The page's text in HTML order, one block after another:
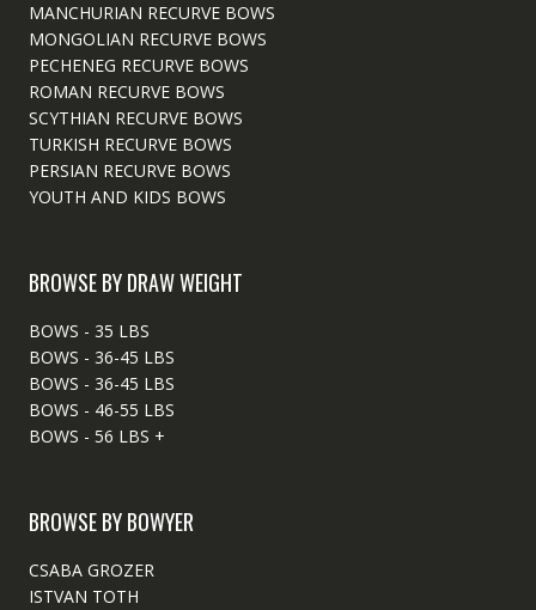
MANCHURIAN RECURVE BOWS
MONGOLIAN RECURVE BOWS
PECHENEG RECURVE BOWS
ROMAN RECURVE BOWS
SCYTHIAN RECURVE BOWS
TURKISH RECURVE BOWS
PERSIAN RECURVE BOWS
YOUTH AND KIDS BOWS
BROWSE BY DRAW WEIGHT
BOWS - 35 LBS
BOWS - 36-45 LBS
BOWS - 36-45 LBS
BOWS - 46-55 LBS
BOWS - 56 LBS +
BROWSE BY BOWYER
CSABA GROZER
ISTVAN TOTH